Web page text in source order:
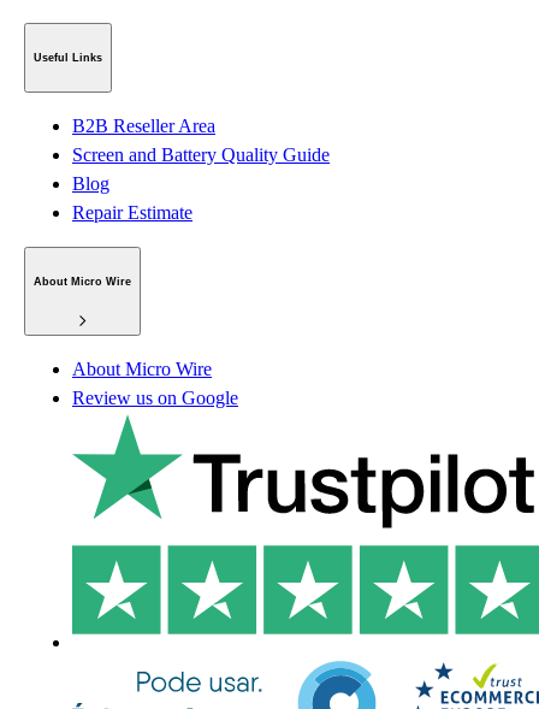
Useful Links
B2B Reseller Area
Screen and Battery Quality Guide
Blog
Repair Estimate
About Micro Wire
About Micro Wire
Review us on Google